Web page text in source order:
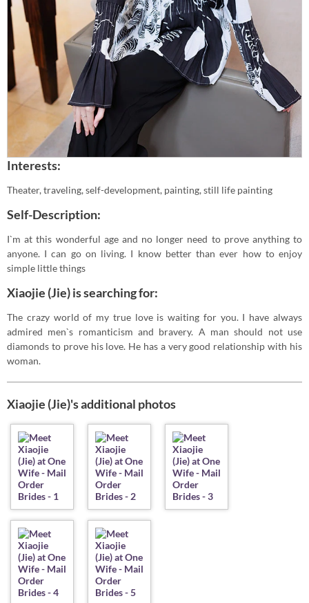
Interests:
Theater, traveling, self-development, painting, still life painting
Self-Description:
I`m at this wonderful age and no longer need to prove anything to
anyone. I can go on living. I know better than ever how to enjoy
simple little things
Xiaojie (Jie) is searching for:
The crazy world of my true love is waiting for you. I have always
admired men`s romanticism and bravery. A man should not use
diamonds to prove his love. He has a very good relationship with his
woman.
Xiaojie (Jie)'s additional photos